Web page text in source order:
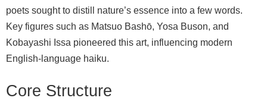
poets sought to distill nature’s essence into a few words.
Key figures such as Matsuo Bashō, Yosa Buson, and
Kobayashi Issa pioneered this art, influencing modern
English-language haiku.
Core Structure